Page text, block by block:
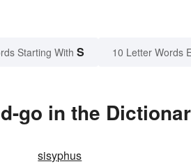
Starting With S 10 Letter Words
go in the
sisyphus